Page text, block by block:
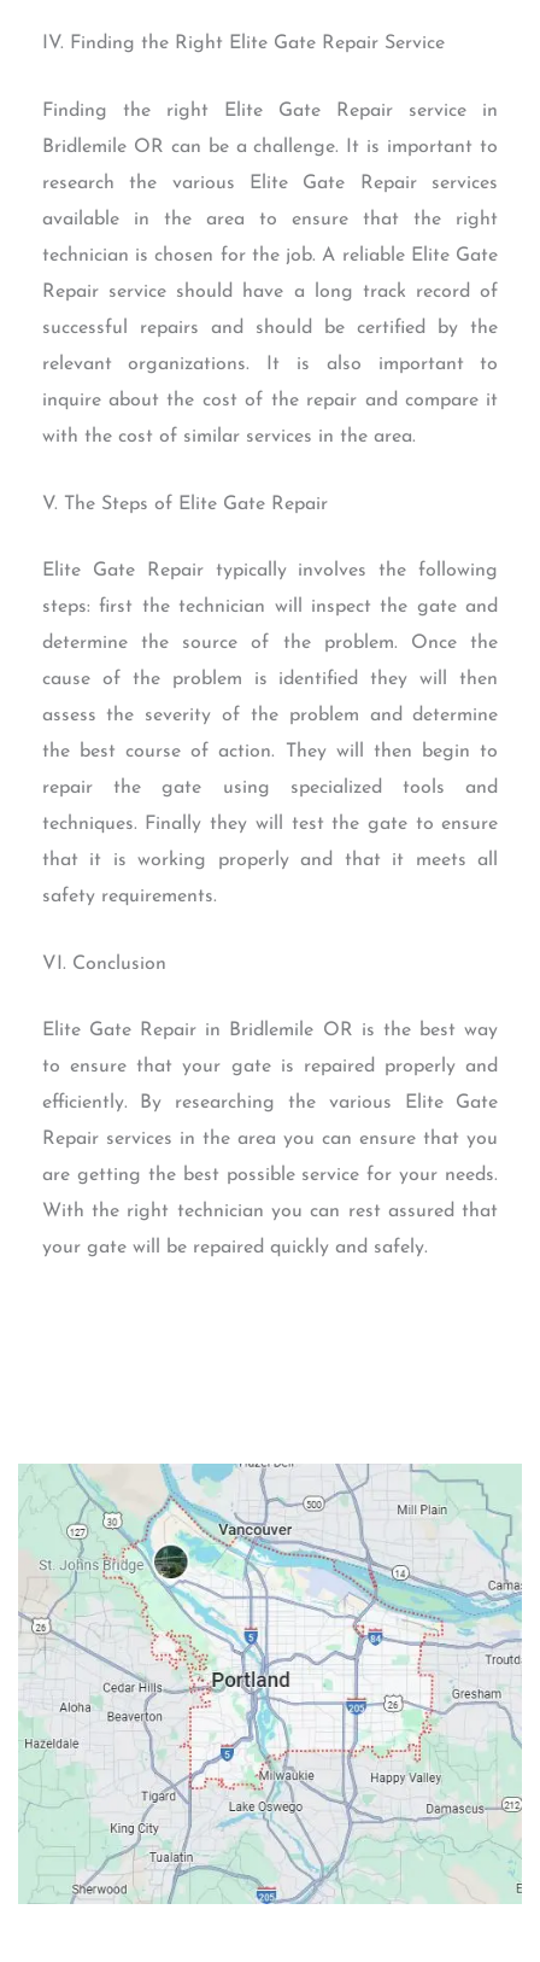
IV. Finding the Right Elite Gate Repair Service
Finding the right Elite Gate Repair service in
Bridlemile OR can be a challenge. It is important to
research the various Elite Gate Repair services
available in the area to ensure that the right
technician is chosen for the job. A reliable Elite Gate
Repair service should have a long track record of
successful repairs and should be certified by the
relevant organizations. It is also important to
inquire about the cost of the repair and compare it
with the cost of similar services in the area.
V. The Steps of Elite Gate Repair
Elite Gate Repair typically involves the following
steps: first the technician will inspect the gate and
determine the source of the problem. Once the
cause of the problem is identified they will then
assess the severity of the problem and determine
the best course of action. They will then begin to
repair the gate using specialized tools and
techniques. Finally they will test the gate to ensure
that it is working properly and that it meets all
safety requirements.
VI. Conclusion
Elite Gate Repair in Bridlemile OR is the best way
to ensure that your gate is repaired properly and
efficiently. By researching the various Elite Gate
Repair services in the area you can ensure that you
are getting the best possible service for your needs.
With the right technician you can rest assured that
your gate will be repaired quickly and safely.